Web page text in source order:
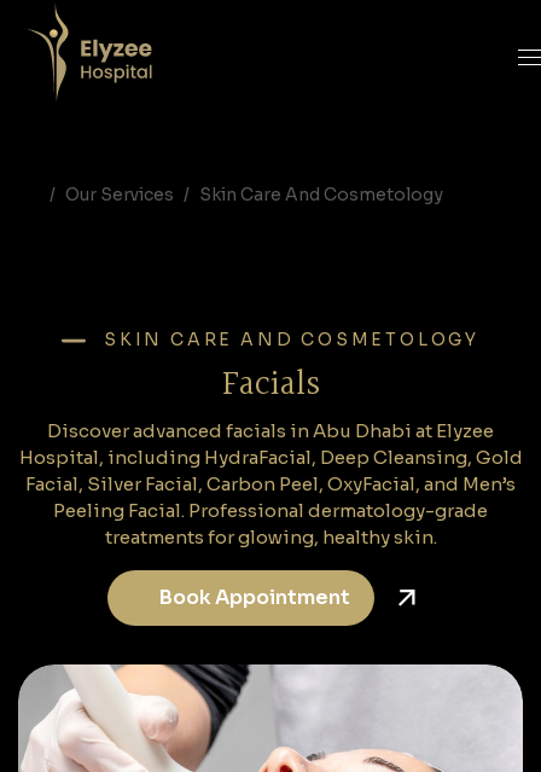
Our Services Skin Care And Cosmetology
SKIN CARE AND COSMETOLOGY
Facials
Discover advanced facials in Abu Dhabi at Elyzee
Hospital, including HydraFacial, Deep Cleansing, Gold
Facial, Silver Facial, Carbon Peel, OxyFacial, and Men’s
Peeling Facial. Professional dermatology-grade
treatments for glowing, healthy skin.
Book Appointment